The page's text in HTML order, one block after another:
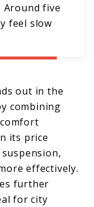
Around five
feel slow
out in the
combining
its price
effectively.
further
for city